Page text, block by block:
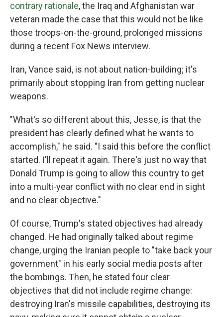
contrary rationale, the Iraq and Afghanistan war
veteran made the case that this would not be like
those troops-on-the-ground, prolonged missions
during a recent Fox News interview.
Iran, Vance said, is not about nation-building; it's
primarily about stopping Iran from getting nuclear
weapons.
"What's so different about this, Jesse, is that the
president has clearly defined what he wants to
accomplish," he said. "I said this before the conflict
started. I'll repeat it again. There's just no way that
Donald Trump is going to allow this country to get
into a multi-year conflict with no clear end in sight
and no clear objective."
Of course, Trump's stated objectives had already
changed. He had originally talked about regime
change, urging the Iranian people to "take back your
government" in his early social media posts after
the bombings. Then, he stated four clear
objectives that did not include regime change:
destroying Iran's missile capabilities, destroying its